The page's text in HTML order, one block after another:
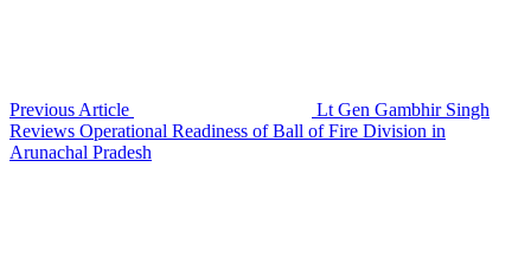
Previous Article
Lt Gen Gambhir Singh
Reviews Operational Readiness of Ball of Fire Division in
Arunachal Pradesh